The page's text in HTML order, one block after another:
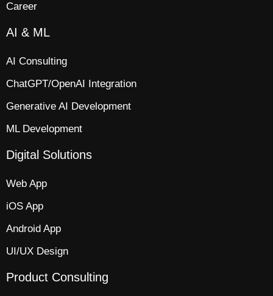
Career
AI & ML
AI Consulting
ChatGPT/OpenAI Integration
Generative AI Development
ML Development
Digital Solutions
Web App​
iOS App​
Android App
UI/UX Design
Product Consulting